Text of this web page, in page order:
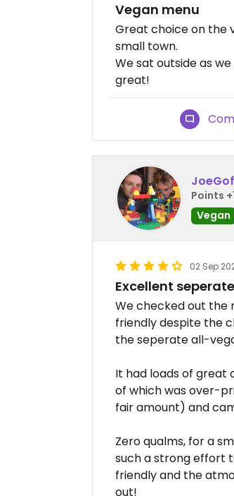
Vegan menu
Great choice on the
small town.
We sat outside as
great!
Points
Vegan
02 Sep
Excellent
We checked out the
friendly despite the
the seperate all-
It had loads of great
of which was over-
fair amount) and
Zero qualms, for a
such a strong effort
friendly and the
out!